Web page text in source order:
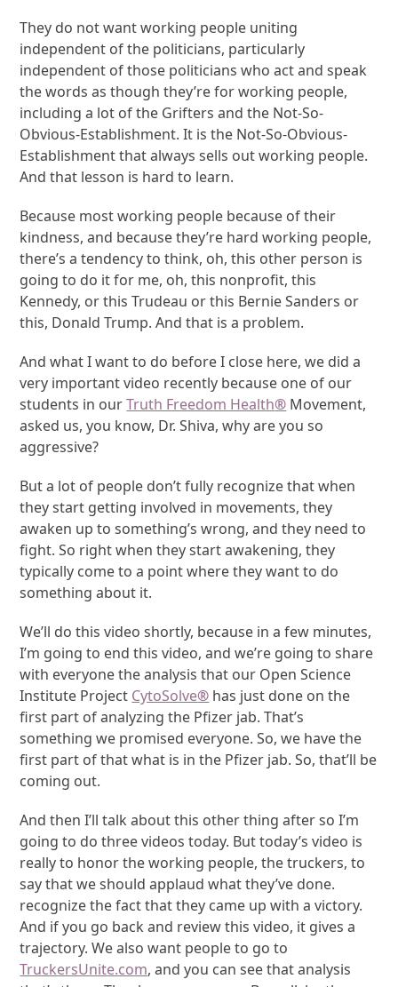
They do not want working people uniting
independent of the politicians, particularly
independent of those politicians who act and speak
the words as though they’re for working people,
including a lot of the Grifters and the Not-So-
Obvious-Establishment. It is the Not-So-Obvious-
Establishment that always sells out working people.
And that lesson is hard to learn.
Because most working people because of their
kindness, and because they’re hard working people,
there’s a tendency to think, oh, this other person is
going to do it for me, oh, this nonprofit, this
Kennedy, or this Trudeau or this Bernie Sanders or
this, Donald Trump. And that is a problem.
And what I want to do before I close here, we did a
very important video recently because one of our
students in ourTruth Freedom Health® Movement,
asked us, you know, Dr. Shiva, why are you so
aggressive?
But a lot of people don’t fully recognize that when
they start getting involved in movements, they
awaken up to something’s wrong, and they need to
fight. So right when they start awakening, they
typically come to a point where they want to do
something about it.
We’ll do this video shortly, because in a few minutes,
I’m going to end this video, and we’re going to share
with everyone the analysis that our Open Science
Institute Project CytoSolve® has just done on the
first part of analyzing the Pfizer jab. That’s
something we promised everyone. So, we have the
first part of that what is in the Pfizer jab. So, that’ll be
coming out.
And then I’ll talk about this other thing after so I’m
going to do three videos today. But today’s video is
really to honor the working people, the truckers, to
say that we should applaud what they’ve done.
recognize the fact that they came up with a victory.
And if you go back and review this video, it gives a
trajectory. We also want people to go to
TruckersUnite.com, and you can see that analysis